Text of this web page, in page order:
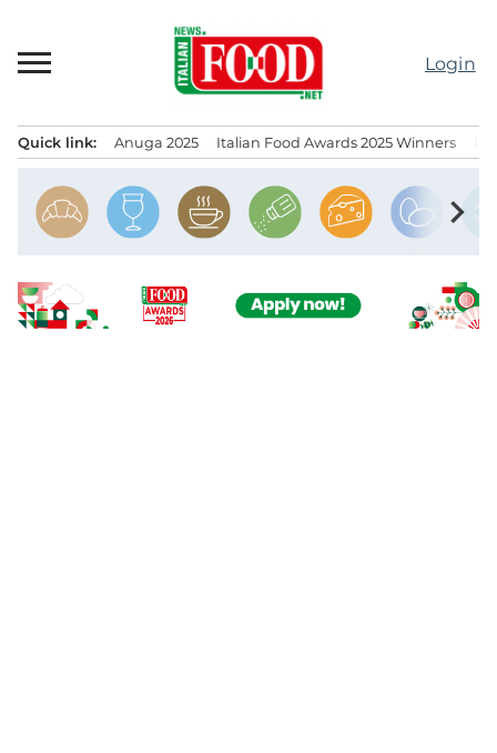
content
Login
Quick link: Anuga 2025 Italian Food Awards 2025 Winners
chevron_right